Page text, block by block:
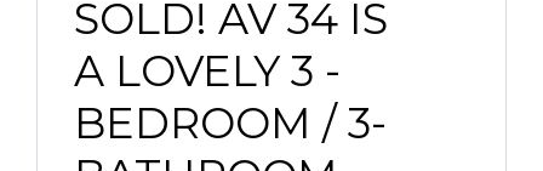
SOLD! AV 34 IS
A LOVELY 3 -
BEDROOM / 3-